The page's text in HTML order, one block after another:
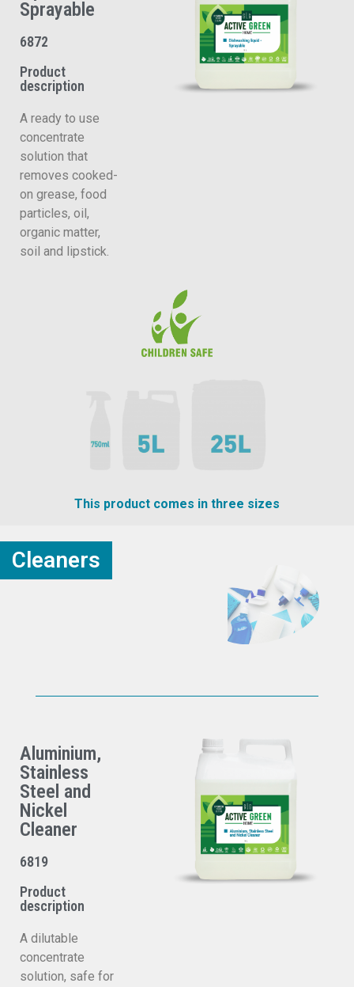
Sprayable
6872
Product
description
A ready to use
concentrate
solution that
removes cooked-
on grease, food
particles, oil,
organic matter,
soil and lipstick.
This product comes in three sizes
Cleaners
Aluminium,
Stainless
Steel and
Nickel
Cleaner
6819
Product
description
A dilutable
concentrate
solution, safe for